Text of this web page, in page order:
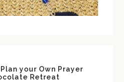
your Own Prayer
Retreat